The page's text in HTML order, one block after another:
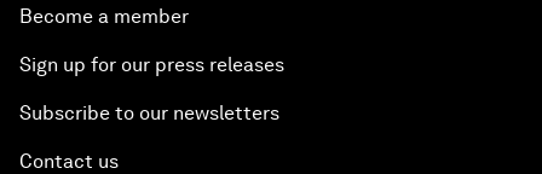
Become a member
Sign up for our press releases
Subscribe to our newsletters
Contact us